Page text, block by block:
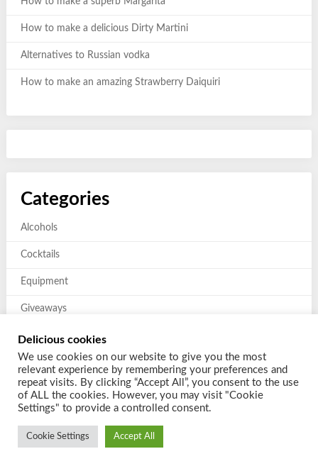
How to make a delicious Dirty Martini
Alternatives to Russian vodka
How to make an amazing Strawberry Daiquiri
Categories
Alcohols
Cocktails
Equipment
Giveaways
Mixers and Garnishes
Previous giveaways
© 2026 Shake a Cocktail| Powered by
Delicious cookies
We use cookies on our website to give you the most
relevant experience by remembering your preferences and
repeat visits. By clicking “Accept All”, you consent to the use
of ALL the cookies. However, you may visit "Cookie
Settings" to provide a controlled consent.
Cookie Settings Accept All